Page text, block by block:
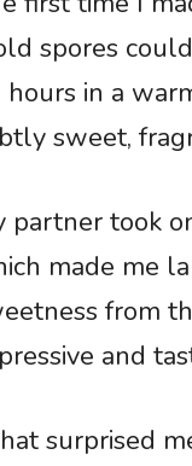
spores
hours in a
sweet,
partner took
made me
from
and
surprised